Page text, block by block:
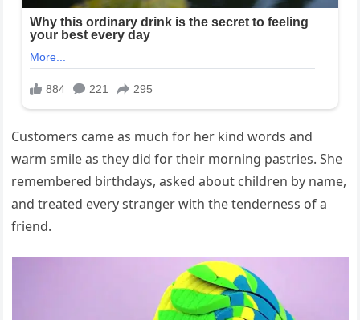
Customers came as much for her kind words and
warm smile as they did for their morning pastries. She
remembered birthdays, asked about children by name,
and treated every stranger with the tenderness of a
friend.